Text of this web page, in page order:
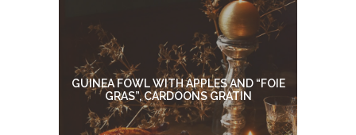
GUINEA FOWL WITH APPLES AND “FOIE
GRAS”, CARDOONS GRATIN